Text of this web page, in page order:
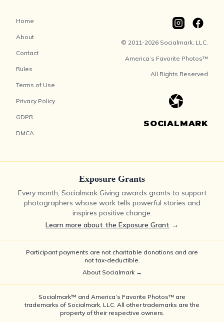
Home
About
Contact
Rules
Terms of Use
Privacy Policy
GDPR
DMCA
© 2011-2026 Socialmark, LLC.
America’s Favorite Photos™
All Rights Reserved
SOCIALMARK
Exposure Grants
Every month, Socialmark Giving awards grants to support
photographers whose work tells powerful stories and
inspires positive change.
Learn more about the Exposure Grant →
Participant payments are not charitable donations and are
not tax-deductible.
About Socialmark →
Socialmark™ and America’s Favorite Photos™ are
trademarks of Socialmark, LLC. All other trademarks are the
property of their respective owners.